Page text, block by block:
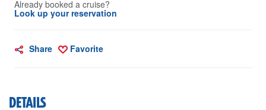
Already booked a cruise?
Look up your reservation
Share Favorite
DETAILS